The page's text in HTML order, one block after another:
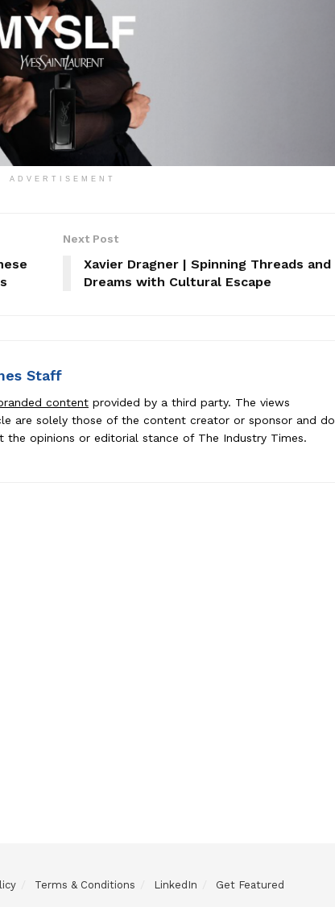
ADVERTISEMENT
Next Post
Xavier Dragner | Spinning Threads and
Dreams with Cultural Escape
Staff
content provided by a third party. The views
are solely those of the content creator or sponsor and do
the opinions or editorial stance of The Industry Times.
Terms & Conditions LinkedIn Get Featured